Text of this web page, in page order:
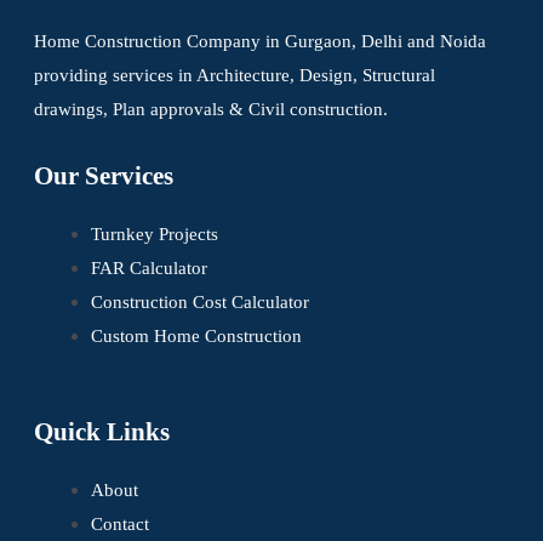
Home Construction Company in Gurgaon, Delhi and Noida
providing services in Architecture, Design, Structural
drawings, Plan approvals & Civil construction.
Our Services
Turnkey Projects
FAR Calculator
Construction Cost Calculator
Custom Home Construction
Quick Links
About
Contact